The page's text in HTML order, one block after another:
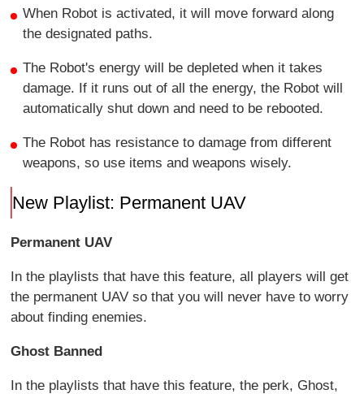
When Robot is activated, it will move forward along
the designated paths.
The Robot's energy will be depleted when it takes
damage. If it runs out of all the energy, the Robot will
automatically shut down and need to be rebooted.
The Robot has resistance to damage from different
weapons, so use items and weapons wisely.
New Playlist: Permanent UAV
Permanent UAV
In the playlists that have this feature, all players will get
the permanent UAV so that you will never have to worry
about finding enemies.
Ghost Banned
In the playlists that have this feature, the perk, Ghost,